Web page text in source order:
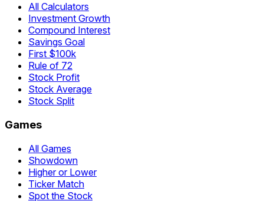
All Calculators
Investment Growth
Compound Interest
Savings Goal
First $100k
Rule of 72
Stock Profit
Stock Average
Stock Split
Games
All Games
Showdown
Higher or Lower
Ticker Match
Spot the Stock